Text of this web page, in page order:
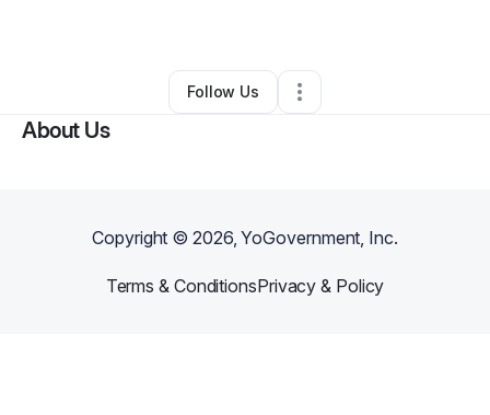
Spa •Spring,TX• 0 Connections
Follow Us
About Us
Copyright ©2026, YoGovernment, Inc.
Terms & ConditionsPrivacy & Policy